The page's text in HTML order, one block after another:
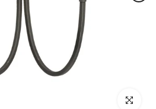
Click to